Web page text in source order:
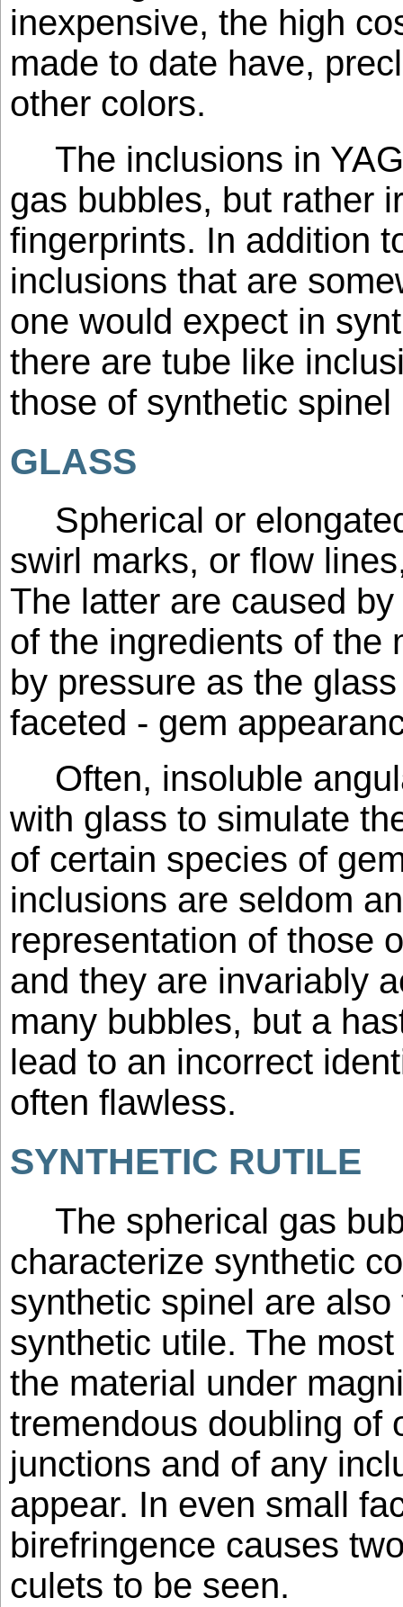
inexpensive, the high
made to date have,
other colors.
The inclusions in
gas bubbles, but rather
fingerprints. In addition
inclusions that are
one would expect in
there are tube like
those of synthetic spinel
GLASS
Spherical or
swirl marks, or flow
The latter are caused
of the ingredients of the
by pressure as the
faceted - gem
Often, insoluble
with glass to simulate
of certain species of
inclusions are seldom
representation of those
and they are invariably
many bubbles, but a
lead to an incorrect
often flawless.
SYNTHETIC RUTILE
The spherical gas
characterize synthetic
synthetic spinel are
synthetic utile. The
the material under
tremendous doubling of
junctions and of any
appear. In even small
birefringence causes
culets to be seen.